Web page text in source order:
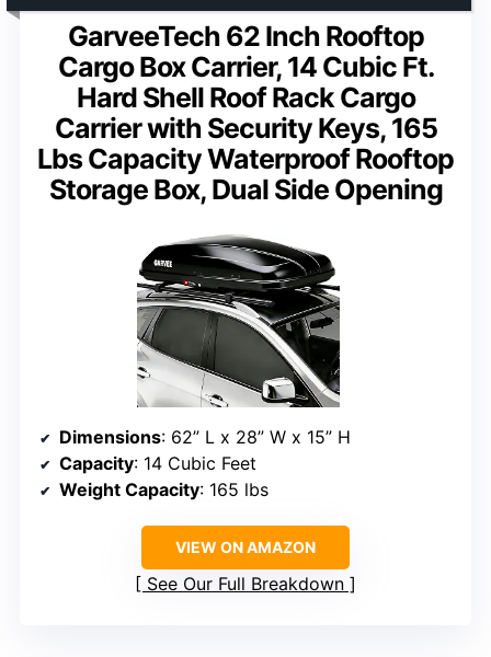
GarveeTech 62 Inch Rooftop
Cargo Box Carrier, 14 Cubic Ft.
Hard Shell Roof Rack Cargo
Carrier with Security Keys, 165
Lbs Capacity Waterproof Rooftop
Storage Box, Dual Side Opening
Dimensions: 62” L x 28” W x 15” H
Capacity: 14 Cubic Feet
Weight Capacity: 165 lbs
VIEW ON AMAZON
See Our Full Breakdown